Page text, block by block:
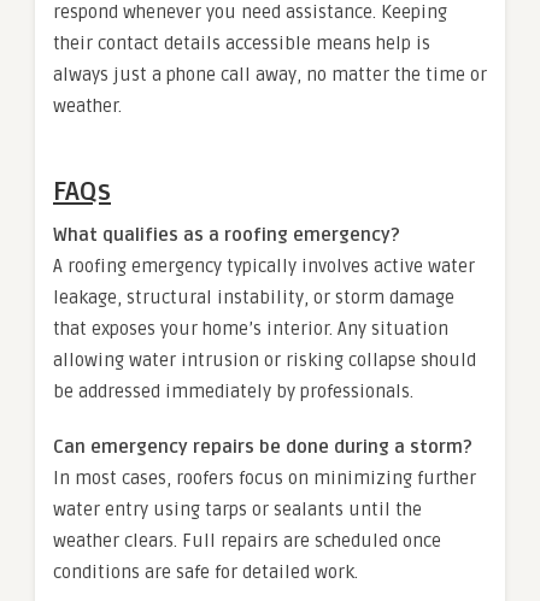
respond whenever you need assistance. Keeping
their contact details accessible means help is
always just a phone call away, no matter the time or
weather.
FAQs
What qualifies as a roofing emergency?
A roofing emergency typically involves active water
leakage, structural instability, or storm damage
that exposes your home’s interior. Any situation
allowing water intrusion or risking collapse should
be addressed immediately by professionals.
Can emergency repairs be done during a storm?
In most cases, roofers focus on minimizing further
water entry using tarps or sealants until the
weather clears. Full repairs are scheduled once
conditions are safe for detailed work.